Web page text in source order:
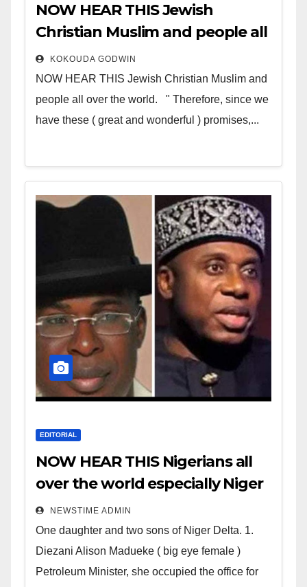
NOW HEAR THIS Jewish
Christian Muslim and people all
over the world
KOKOUDA GODWIN
NOW HEAR THIS Jewish Christian Muslim and
people all over the world. " Therefore, since we
have these ( great and wonderful ) promises,...
EDITORIAL
NOW HEAR THIS Nigerians all
over the world especially Niger
Deltans scattered all over the
world. Satanic Heartless
Wicked Evil Cruel Cesspool Den
of Shameless Lunatics in
NEWSTIME ADMIN
One daughter and two sons of Niger Delta. 1.
Diezani Alison Madueke ( big eye female )
Petroleum Minister, she occupied the office for